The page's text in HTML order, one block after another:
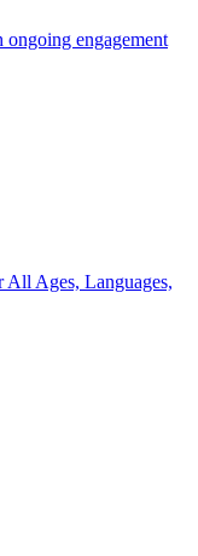
engagement
Ages, Languages,